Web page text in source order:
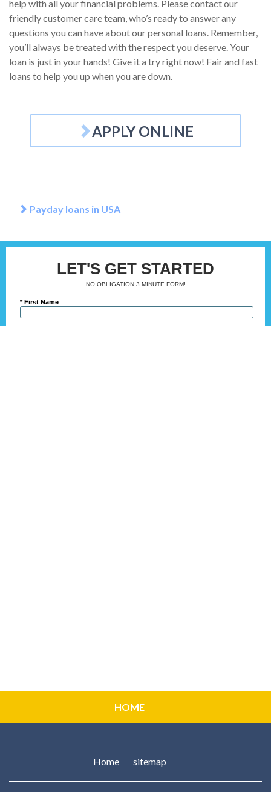
help with all your financial problems. Please contact our
friendly customer care team, who’s ready to answer any
questions you can have about our personal loans. Remember,
you’ll always be treated with the respect you deserve. Your
loan is just in your hands! Give it a try right now! Fair and fast
loans to help you up when you are down.
APPLY ONLINE
Payday loans in USA
HOME
Home sitemap